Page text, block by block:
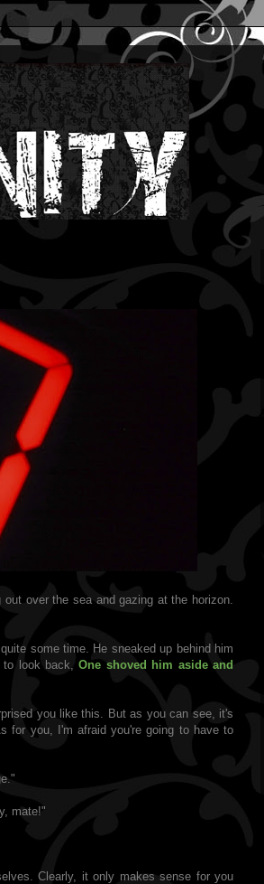
over the sea and gazing at the horizon.
some time. He sneaked up behind him
to look back, One shoved him aside and
you like this. But as you can see, it's
for you, I'm afraid you're going to have to
mate!"
Clearly, it only makes sense for you